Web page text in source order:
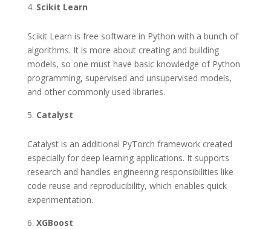
Scikit Learn
Scikit Learn is free software in Python with a bunch of
algorithms. It is more about creating and building
models, so one must have basic knowledge of Python
programming, supervised and unsupervised models,
and other commonly used libraries.
Catalyst
Catalyst is an additional PyTorch framework created
especially for deep learning applications. It supports
research and handles engineering responsibilities like
code reuse and reproducibility, which enables quick
experimentation.
XGBoost